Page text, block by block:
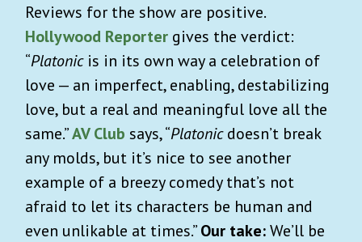
Reviews for the show are positive.
Hollywood Reporter gives the verdict:
“Platonicis in its own way a celebration of
love — an imperfect, enabling, destabilizing
love, but a real and meaningful love all the
same.”AV Club says, “Platonicdoesn’t break
any molds, but it’s nice to see another
example of a breezy comedy that’s not
afraid to let its characters be human and
even unlikable at times.”Our take:We’ll be